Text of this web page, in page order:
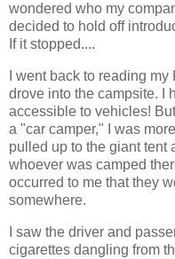
wondered who my
decided to hold off
If it stopped....
I went back to reading
drove into the campsite. I
accessible to vehicles!
a "car camper," I was
pulled up to the giant tent
whoever was camped
occurred to me that they
somewhere.
I saw the driver and
cigarettes dangling from